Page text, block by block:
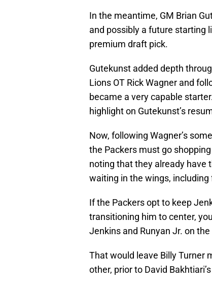
In the meantime, GM Brian
and possibly a future starting
premium draft pick.
Gutekunst added depth
Lions OT Rick Wagner and
became a very capable
highlight on Gutekunst’s
Now, following Wagner’s
the Packers must go
noting that they already have
waiting in the wings,
If the Packers opt to keep
transitioning him to center,
Jenkins and Runyan Jr. on
That would leave Billy Turner
other, prior to David